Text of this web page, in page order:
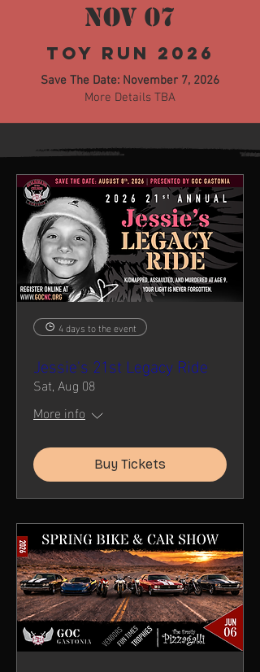
NOV 07
Toy Run 2026
Save The Date: November 7, 2026
More Details TBA
4 days to the event
Jessie's 21st Legacy Ride
Sat, Aug 08
More info
Buy Tickets